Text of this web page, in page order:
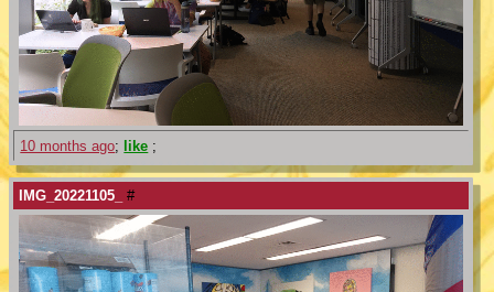
10 months ago; like ;
IMG_20221105_ #